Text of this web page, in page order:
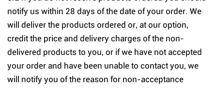
notify us within 28 days of the date of your order. We
will deliver the products ordered or, at our option,
credit the price and delivery charges of the non-
delivered products to you, or if we have not accepted
your order and have been unable to contact you, we
will notify you of the reason for non-acceptance